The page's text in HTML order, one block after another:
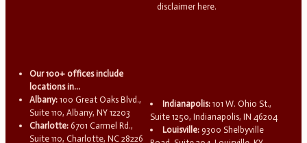
disclaimer here.
Our 100+ offices include
locations in...
Albany: 100 Great Oaks Blvd.,
Suite 110, Albany, NY 12203
Charlotte: 6701 Carmel Rd.,
Suite 110, Charlotte, NC 28226
Indianapolis: 101 W. Ohio St.,
Suite 1250, Indianapolis, IN 46204
Louisville: 9300 Shelbyville